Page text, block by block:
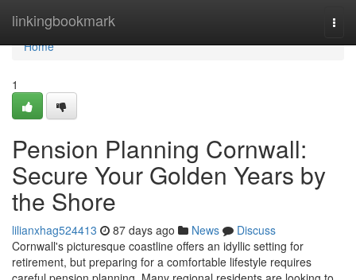
linkingbookmark
Home
Home
1
Pension Planning Cornwall:
Secure Your Golden Years by
the Shore
lilianxhag524413 87 days ago News
Discuss
Cornwall's picturesque coastline offers an idyllic setting for
retirement, but preparing for a comfortable lifestyle requires